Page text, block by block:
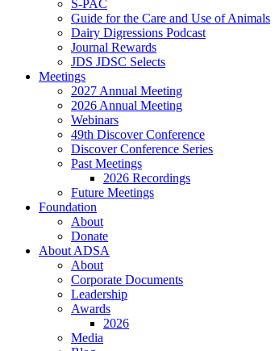
S-PAC
Guide for the Care and Use of Animals
Dairy Digressions Podcast
Journal Rewards
JDS JDSC Selects
Meetings
2027 Annual Meeting
2026 Annual Meeting
Webinars
49th Discover Conference
Discover Conference Series
Past Meetings
2026 Recordings
Future Meetings
Foundation
About
Donate
About ADSA
About
Corporate Documents
Leadership
Awards
2026
Media